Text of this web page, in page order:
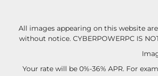
All images appearing on this website
without notice. CYBERPOWERPC IS
Your rate will be 0%-36% APR. For